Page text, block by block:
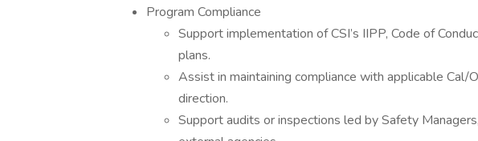
Program Compliance
Support implementation of CSI’s IIPP, Code of
plans.
Assist in maintaining compliance with applicable
direction.
Support audits or inspections led by Safety